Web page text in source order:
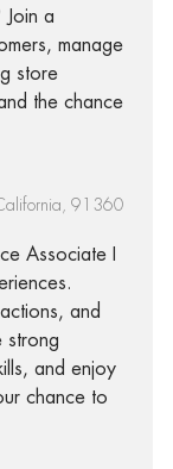
Join a
manage
store
the chance
91360
Associate I
and
strong
and enjoy
chance to